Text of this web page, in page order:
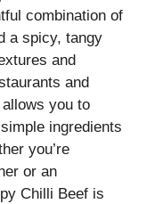
combination of
a spicy, tangy
and
and
you to
ingredients
you’re
or an
Chilli Beef is